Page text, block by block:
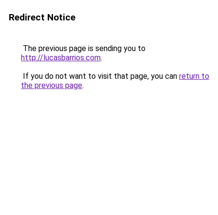
Redirect Notice
The previous page is sending you to
http://lucasbarrios.com.
If you do not want to visit that page, you can return to
the previous page.